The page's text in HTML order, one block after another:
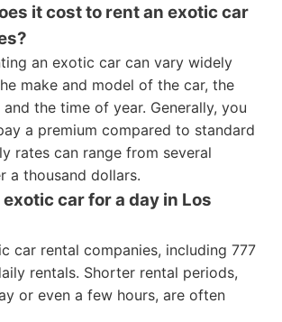
it cost to rent an exotic car
an exotic car can vary widely
make and model of the car, the
the time of year. Generally, you
a premium compared to standard
rates can range from several
a thousand dollars.
exotic car for a day in Los
car rental companies, including 777
rentals. Shorter rental periods,
or even a few hours, are often